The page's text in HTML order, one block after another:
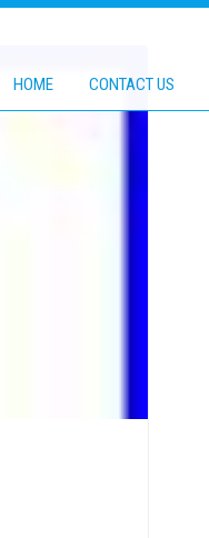
HOME CONTACT US